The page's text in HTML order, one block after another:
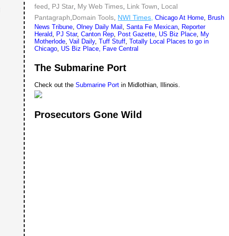
feed, PJ Star, My Web Times, Link Town, Local
Pantagraph,Domain Tools, NWI Times, Chicago At Home, Brush
News Tribune,Olney Daily Mail ,Santa Fe Mexican, Reporter
Herald, PJ Star,Canton Rep, Post Gazette, US Biz Place, My
Motherlode,Vail Daily,Tuff Stuff,Totally Local Places to go in
Chicago, US Biz Place, Fave Central
The Submarine Port
Check out theSubmarine Port in Midlothian, Illinois.
Prosecutors Gone Wild